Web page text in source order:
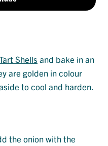
Shells and bake in an
are golden in colour
to cool and harden.
the onion with the